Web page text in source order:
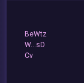
BeWtz
W...sD
Cv